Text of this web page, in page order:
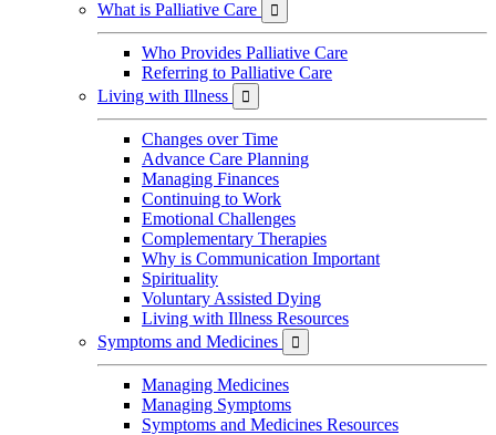
What is Palliative Care 
Who Provides Palliative Care
Referring to Palliative Care
Living with Illness

Changes over Time
Advance Care Planning
Managing Finances
Continuing to Work
Emotional Challenges
Complementary Therapies
Why is Communication Important
Spirituality
Voluntary Assisted Dying
Living with Illness Resources
Symptoms and Medicines

Managing Medicines
Managing Symptoms
Symptoms and Medicines Resources